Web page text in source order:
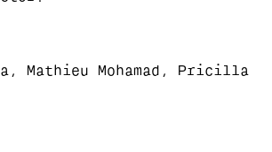
Mathieu Mohamad, Pricilla